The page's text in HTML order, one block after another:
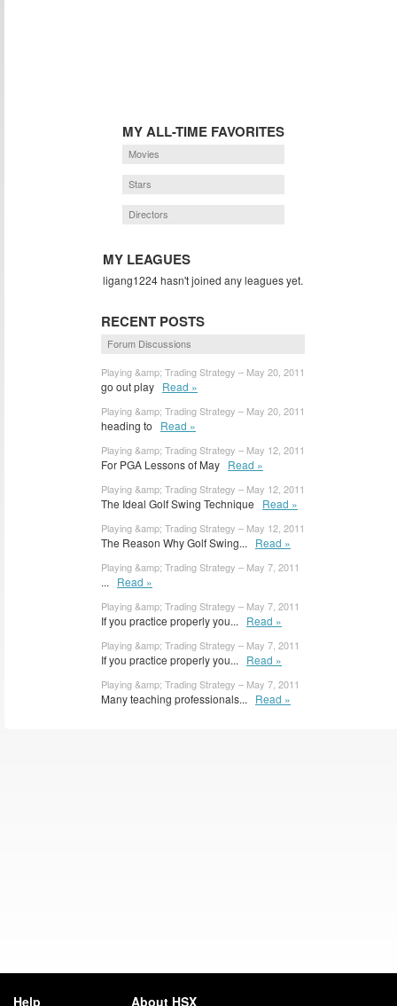
MY ALL-TIME FAVORITES
Movies
Stars
Directors
MY LEAGUES
ligang1224 hasn't joined any leagues yet.
RECENT POSTS
Forum Discussions
Playing &amp; Trading Strategy – May 20, 2011
go out play Read »
Playing &amp; Trading Strategy – May 20, 2011
heading to Read »
Playing &amp; Trading Strategy – May 12, 2011
For PGA Lessons of May Read »
Playing &amp; Trading Strategy – May 12, 2011
The Ideal Golf Swing Technique Read »
Playing &amp; Trading Strategy – May 12, 2011
The Reason Why Golf Swing... Read »
Playing &amp; Trading Strategy – May 7, 2011
... Read »
Playing &amp; Trading Strategy – May 7, 2011
If you practice properly you... Read »
Playing &amp; Trading Strategy – May 7, 2011
If you practice properly you... Read »
Playing &amp; Trading Strategy – May 7, 2011
Many teaching professionals... Read »
Help About HSX